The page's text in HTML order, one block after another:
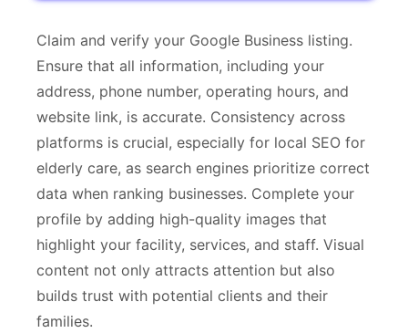
Claim and verify your Google Business listing.
Ensure that all information, including your
address, phone number, operating hours, and
website link, is accurate. Consistency across
platforms is crucial, especially for local SEO for
elderly care, as search engines prioritize correct
data when ranking businesses. Complete your
profile by adding high-quality images that
highlight your facility, services, and staff. Visual
content not only attracts attention but also
builds trust with potential clients and their
families.